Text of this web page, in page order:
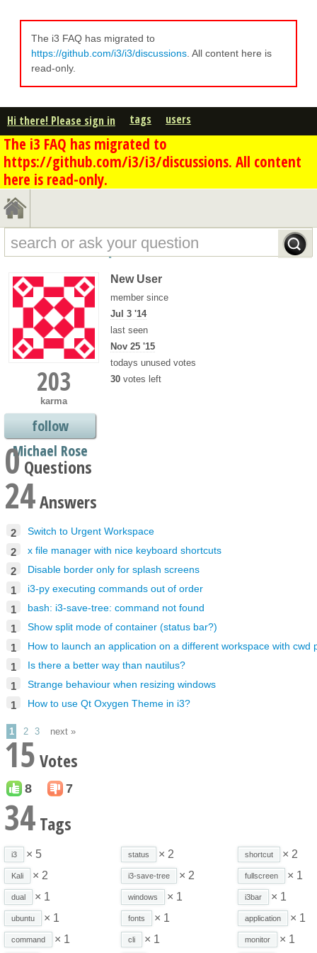
The i3 FAQ has migrated to
https://github.com/i3/i3/discussions . All content here is
read-only.
Hi there! Please sign in tags users
The i3 FAQ has migrated to
https://github.com/i3/i3/discussions. All content
here is read-only.
Michael Rose's profile - overview
203
karma
follow
Michael Rose
New User
member since
Jul 3 '14
last seen
Nov 25 '15
todays unused votes
30 votes left
0 Questions
24Answers
2 Switch to Urgent Workspace
2 x file manager with nice keyboard shortcuts
2 Disable border only for splash screens
1 i3-py executing commands out of order
1 bash: i3-save-tree: command not found
1 Show split mode of container (status bar?)
1 How to launch an application on a different workspace with cwd
1 Is there a better way than nautilus?
1 Strange behaviour when resizing windows
1 How to use Qt Oxygen Theme in i3?
1 2 3 next »
15 Votes
8 7
34 Tags
i3 × 5 status × 2 shortcut × 2
Kali × 2 i3-save-tree × 2 fullscreen × 1
dual × 1 windows × 1 i3bar × 1
ubuntu × 1 fonts × 1 application × 1
command × 1 cli × 1 monitor × 1